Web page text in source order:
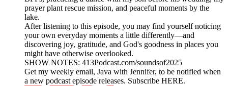
prayer plant rescue mission, and peaceful moments by the
lake.
After listening to this episode, you may find yourself noticing
your own everyday moments a little differently—and
discovering joy, gratitude, and God's goodness in places you
might have otherwise overlooked.
SHOW NOTES: 413Podcast.com/soundsof2025
Get my weekly email, Java with Jennifer, to be notified when
a new podcast episode releases. Subscribe HERE.